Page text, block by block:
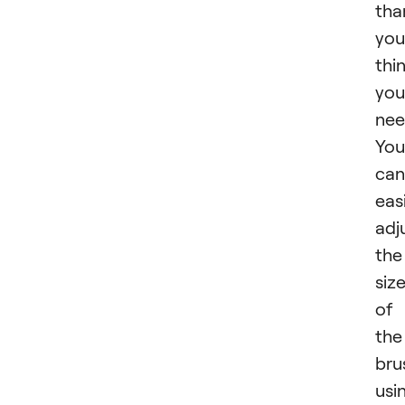
you
you
You
can
the
size
of
the